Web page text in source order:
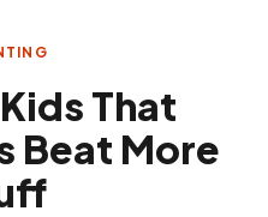
That
Beat More